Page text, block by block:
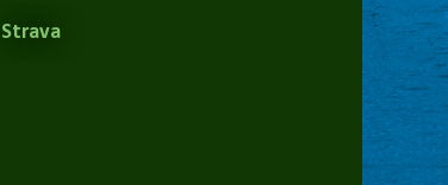
Strava